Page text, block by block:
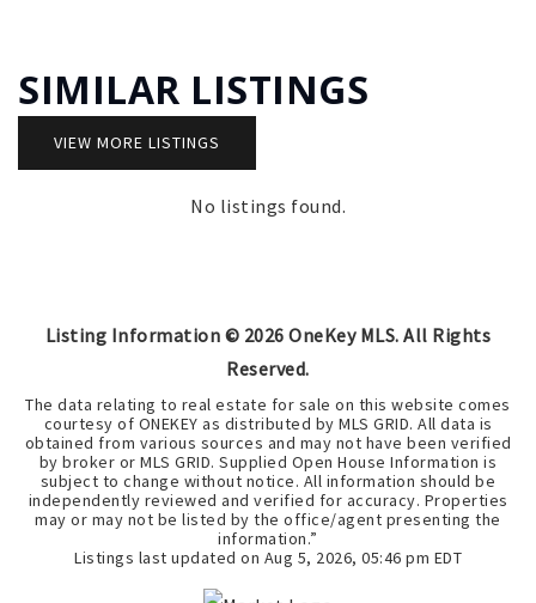
SIMILAR LISTINGS
VIEW MORE LISTINGS
No listings found.
Listing Information © 2026 OneKey MLS. All Rights
Reserved.
The data relating to real estate for sale on this website comes
courtesy of ONEKEY as distributed by MLS GRID. All data is
obtained from various sources and may not have been verified
by broker or MLS GRID. Supplied Open House Information is
subject to change without notice. All information should be
independently reviewed and verified for accuracy. Properties
may or may not be listed by the office/agent presenting the
information.”
Listings last updated on Aug 5, 2026, 05:46 pm EDT